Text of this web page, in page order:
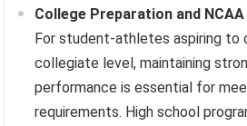
College Preparation and
For student-athletes aspiring to
collegiate level, maintaining
performance is essential for
requirements. High school